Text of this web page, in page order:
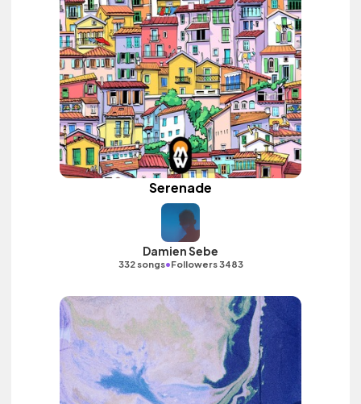
Serenade
Damien Sebe
332 songs•Followers 3483